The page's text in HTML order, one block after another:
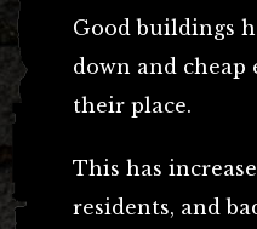
Good buildings
down and
their place.
This has
residents, and